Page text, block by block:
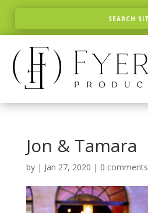
Jon & Tamara
by | Jan 27, 2020 | 0 comments